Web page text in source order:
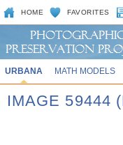
HOME FAVORITES
URBANA MATH MODELS
IMAGE 59444